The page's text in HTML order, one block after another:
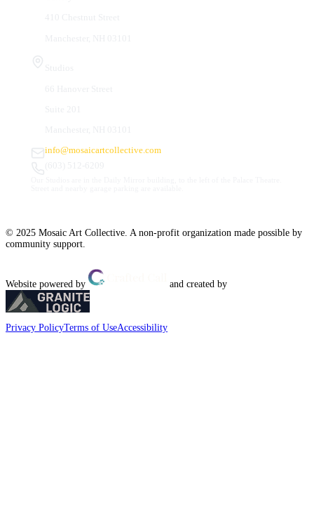
info@mosaicartcollective.com
© 2025 Mosaic Art Collective. A non-profit organization made possible by
community support.
Website powered by and created by
Privacy PolicyTerms of UseAccessibility